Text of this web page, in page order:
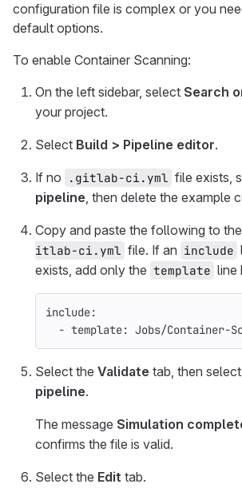
configuration file is complex or you
default options.
To enable Container Scanning:
On the left sidebar, select Search
your project.
Select Build > Pipeline editor.
If no .gitlab-ci.yml file exists,
pipeline, then delete the example
Copy and paste the following to
itlab-ci.yml file. If an include
exists, add only the template line
include:
- template: Jobs/Container-
Select the Validate tab, then select
pipeline.
The message Simulation
confirms the file is valid.
Select the Edit tab.